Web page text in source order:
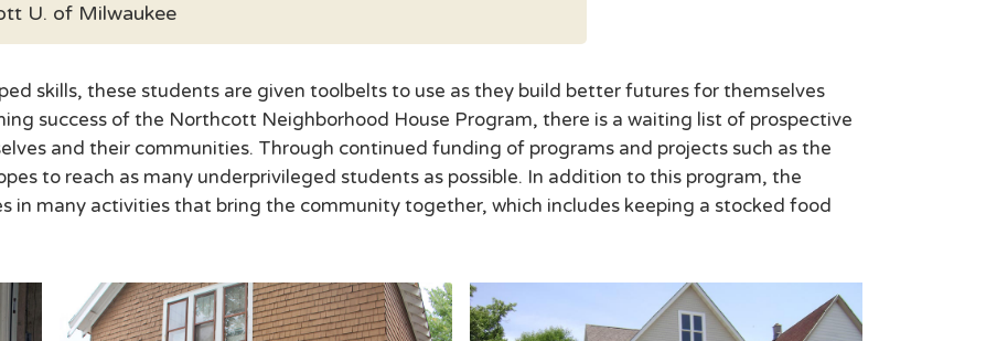
U. of Milwaukee
skills, these students are given toolbelts to use as they build better futures for themselves
success of the Northcott Neighborhood House Program, there is a waiting list of prospective
and their communities. Through continued funding of programs and projects such as the
to reach as many underprivileged students as possible. In addition to this program, the
in many activities that bring the community together, which includes keeping a stocked food